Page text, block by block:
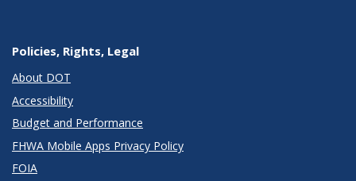
Policies, Rights, Legal
About DOT
Accessibility
Budget and Performance
FHWA Mobile Apps Privacy Policy
FOIA